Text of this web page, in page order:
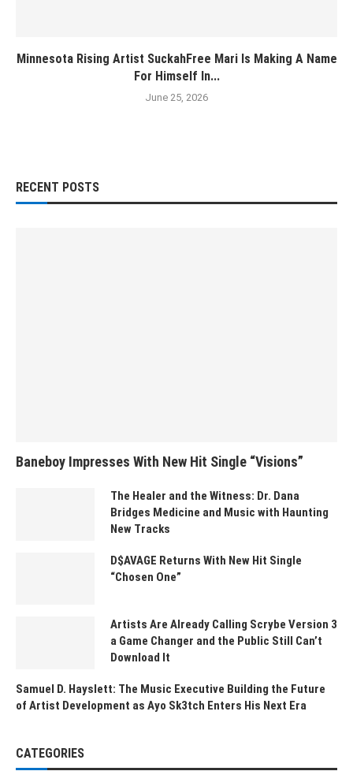
Minnesota Rising Artist SuckahFree Mari Is Making A Name
For Himself In...
June 25, 2026
RECENT POSTS
Baneboy Impresses With New Hit Single “Visions”
The Healer and the Witness: Dr. Dana
Bridges Medicine and Music with Haunting
New Tracks
D$AVAGE Returns With New Hit Single
“Chosen One”
Artists Are Already Calling Scrybe Version 3
a Game Changer and the Public Still Can’t
Download It
Samuel D. Hayslett: The Music Executive Building the Future
of Artist Development as Ayo Sk3tch Enters His Next Era
CATEGORIES